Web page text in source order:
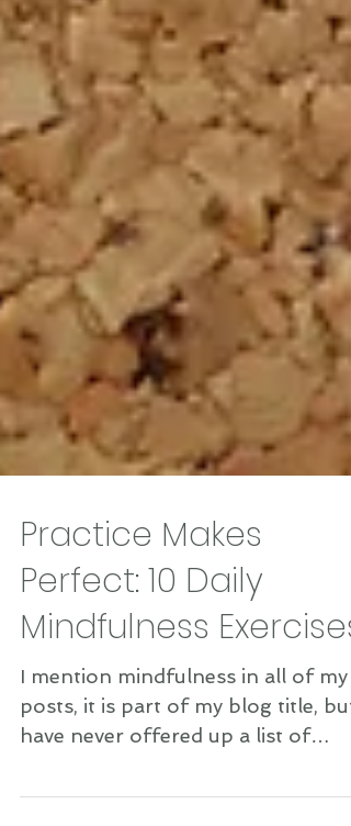
Practice Makes
Perfect: 10 Daily
Mindfulness Exercises
I mention mindfulness in all of my
posts, it is part of my blog title, but
simple, real exercises to...